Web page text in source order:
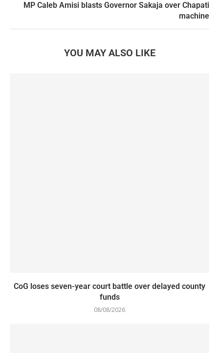
MP Caleb Amisi blasts Governor Sakaja over Chapati
machine
YOU MAY ALSO LIKE
CoG loses seven-year court battle over delayed county
funds
08/08/2026